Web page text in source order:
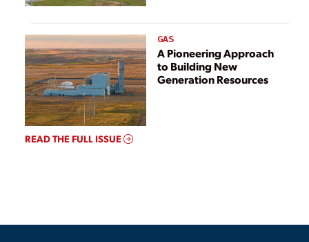
GAS
A Pioneering Approach
to Building New
Generation Resources
READ THE FULL ISSUE